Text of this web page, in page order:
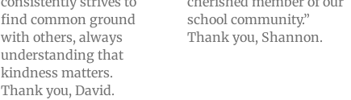
find common ground
with others, always
understanding that
kindness matters.
Thank you, David.
school community.”
Thank you, Shannon.